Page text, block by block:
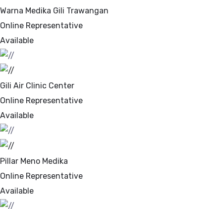
Warna Medika Gili Trawangan
Online Representative
Available
Gili Air Clinic Center
Online Representative
Available
Pillar Meno Medika
Online Representative
Available